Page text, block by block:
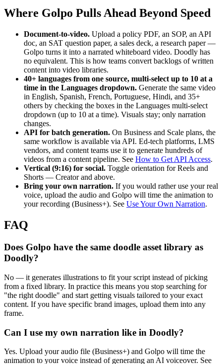
Where Golpo Pulls Ahead Beyond Speed
Document-to-video. Upload a policy PDF, an SOP, an API
doc, an SAT question paper, a sales deck, a research paper —
Golpo turns it into a narrated whiteboard video. Doodly has
no equivalent. This is how teams convert backlogs of written
content into video libraries.
40+ languages from one source, multi-select up to 10 at a
time in the Languages dropdown. Generate the same video
in English, Spanish, French, Portuguese, Hindi, and 35+
others by checking the boxes in the Languages multi-select
dropdown (up to 10 at a time). Visuals stay; only narration
changes.
API for batch generation. On Business and Scale plans, the
same workflow is available via API. Ed-tech platforms, LMS
vendors, and content teams use it to generate hundreds of
videos from a content pipeline. See How to Get API Access.
Vertical (9:16) for social. Toggle orientation for Reels and
Shorts — Creator and above.
Bring your own narration. If you would rather use your real
voice, upload the audio and Golpo will time the animation to
your recording (Business+). See Use Your Own Narration.
FAQ
Does Golpo have the same doodle asset library as
Doodly?
No — it generates illustrations to fit your script instead of picking
from a fixed library. In practice this means you stop searching for
"the right doodle" and start getting visuals tailored to your exact
content. If you have specific brand images, upload them into any
frame.
Can I use my own narration like in Doodly?
Yes. Upload your audio file (Business+) and Golpo will time the
animation to your voice instead of generating an AI voiceover. See